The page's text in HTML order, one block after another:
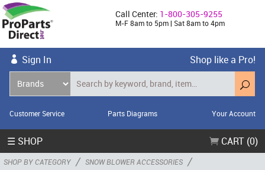
Call Center: 1-800-305-9255
M-F 8am to 5pm | Sat 8am to 4pm
Sign In Shop like a Pro!
Customer Service Parts Diagrams Your Account
☰ SHOP CART (0)
SHOP BY CATEGORY / SNOW BLOWER ACCESSORIES /